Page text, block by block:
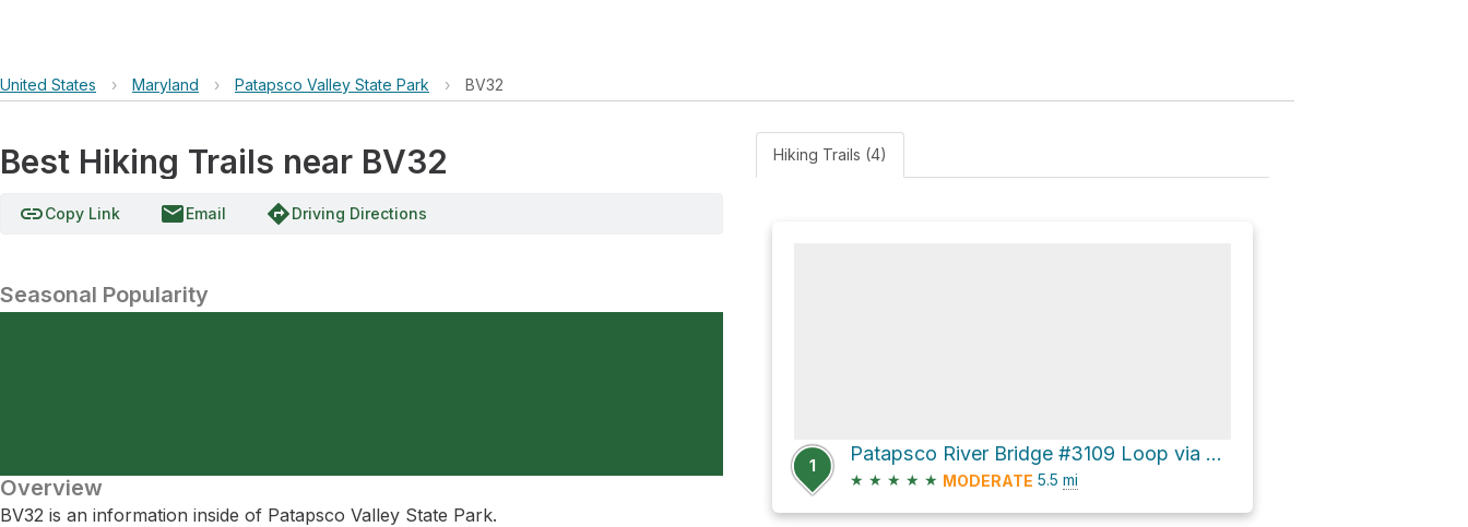
United States › Maryland › Patapsco Valley State Park › BV32
Best Hiking Trails near BV32
linkCopy Link emailEmail directionsDriving Directions
Seasonal Popularity
Overview
BV32 is an information inside of Patapsco Valley State Park.
Hiking Trails (4)
1
Patapsco River Bridge #3109 Loop via Oella Avenue and Mill Race Trail
★ ★ ★ ★ ★ MODERATE 5.5 mi